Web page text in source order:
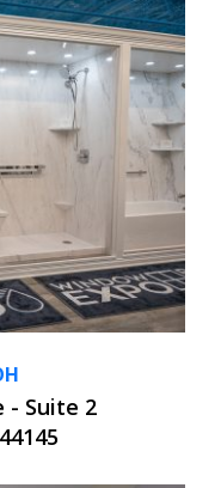
- Suite 2